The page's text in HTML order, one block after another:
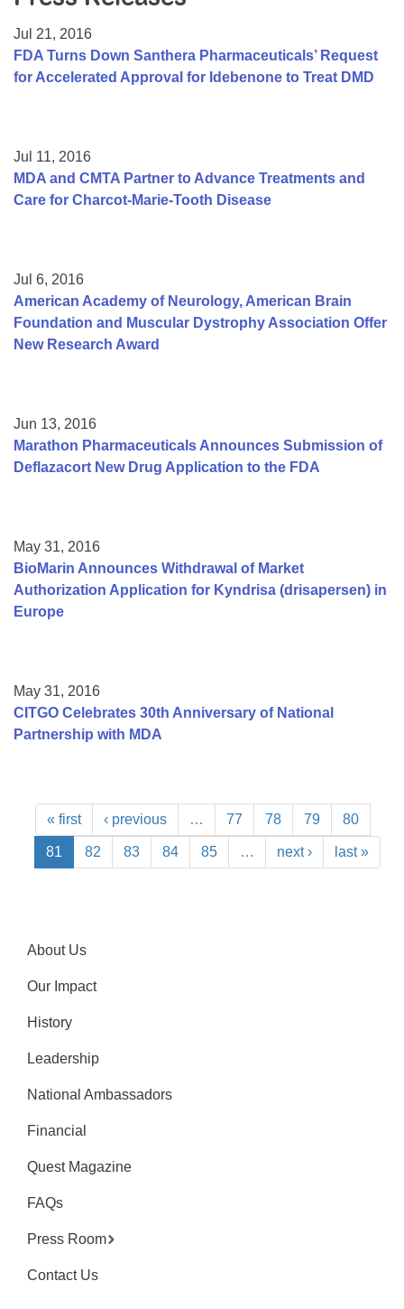
College Scholarship Program
Gene Therapy Support Network
Jul 21, 2016
FDA Turns Down Santhera Pharmaceuticals’ Request
for Accelerated Approval for Idebenone to Treat DMD
Jul 11, 2016
MDA and CMTA Partner to Advance Treatments and
Care for Charcot-Marie-Tooth Disease
Jul 6, 2016
American Academy of Neurology, American Brain
Foundation and Muscular Dystrophy Association Offer
New Research Award
Jun 13, 2016
Marathon Pharmaceuticals Announces Submission of
Deflazacort New Drug Application to the FDA
May 31, 2016
BioMarin Announces Withdrawal of Market
Authorization Application for Kyndrisa (drisapersen) in
Europe
May 31, 2016
CITGO Celebrates 30th Anniversary of National
Partnership with MDA
« first ‹ previous … 77 78 79 80
81 82 83 84 85 … next › last »
About Us
Our Impact
History
Leadership
National Ambassadors
Financial
Quest Magazine
FAQs
Press Room
Contact Us